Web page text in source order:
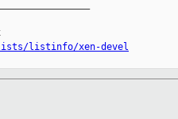
listinfo/xen-devel